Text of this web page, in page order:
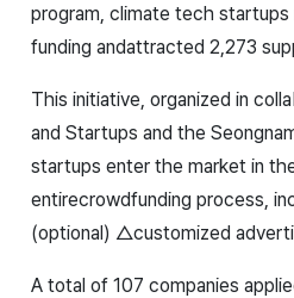
program, climate tech startups
funding andattracted 2,273
This initiative, organized in
and Startups and the
startups enter the market in
entirecrowdfunding process,
(optional) △customized
A total of 107 companies